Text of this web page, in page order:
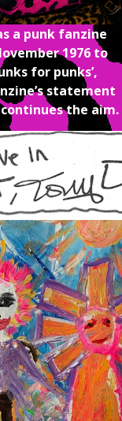
a punk fanzine
1976 to
for punks’,
statement
the aim.